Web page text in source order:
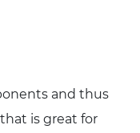
and thus
is great for